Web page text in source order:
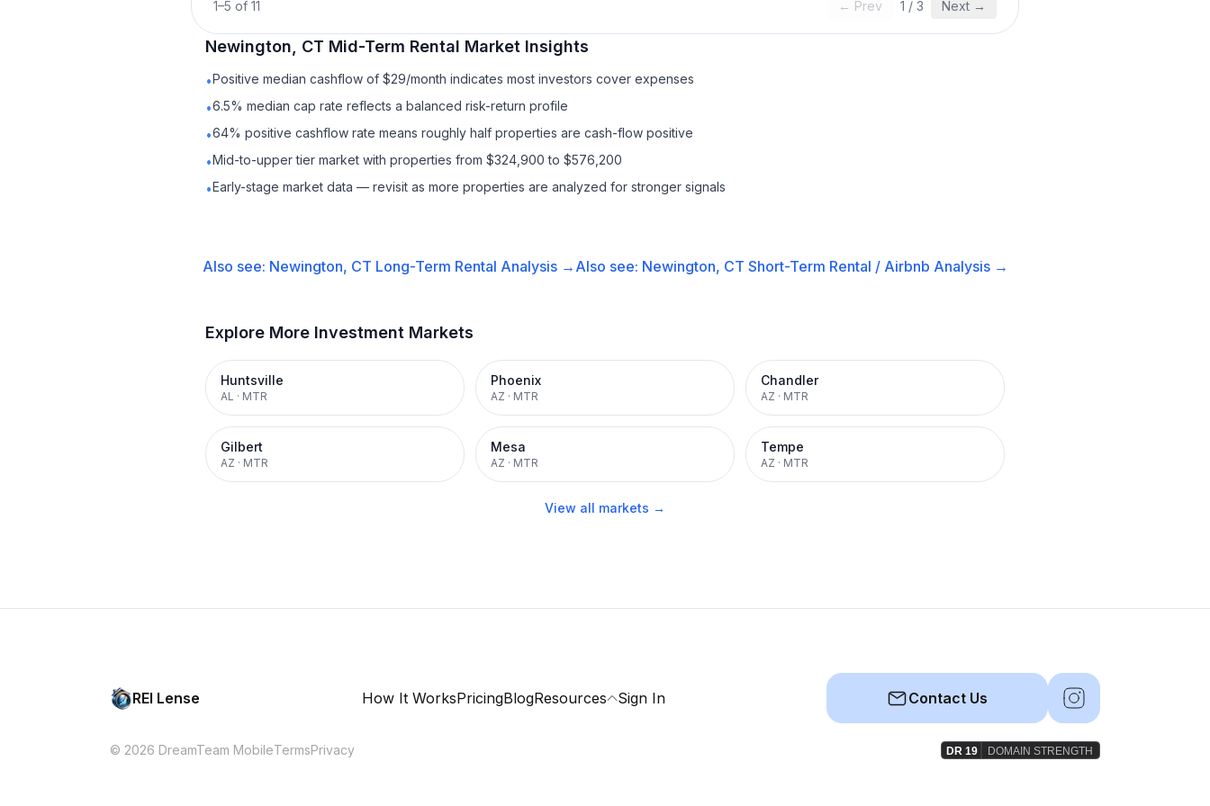
1–5 of 11 ← Prev 1 / 3 Next →
Newington, CT Mid-Term Rental Market Insights
•Positive median cashflow of $29/month indicates most investors cover expenses
•6.5% median cap rate reflects a balanced risk-return profile
•64% positive cashflow rate means roughly half properties are cash-flow positive
•Mid-to-upper tier market with properties from $324,900 to $576,200
•Early-stage market data — revisit as more properties are analyzed for stronger signals
Also see: Newington, CT Long-Term Rental Analysis → Also see: Newington, CT Short-Term Rental / Airbnb Analysis →
Explore More Investment Markets
Huntsville
AL · MTR
Phoenix
AZ · MTR
Chandler
AZ · MTR
Gilbert
AZ · MTR
Mesa
AZ · MTR
Tempe
AZ · MTR
View all markets →
REI Lense How It WorksPricingBlogResources Sign In Contact Us
© 2026 DreamTeam MobileTermsPrivacy